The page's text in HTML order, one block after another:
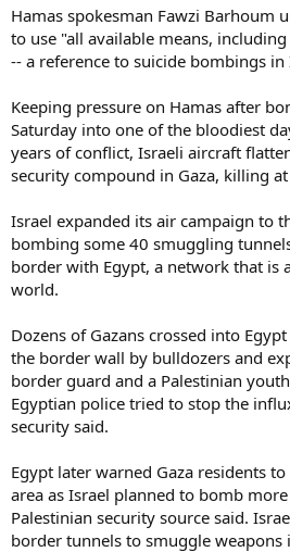
Hamas spokesman Fawzi Barhoum
to use "all available means,
-- a reference to suicide bombings in
Keeping pressure on Hamas after
Saturday into one of the bloodiest
years of conflict, Israeli aircraft
security compound in Gaza, killing
Israel expanded its air campaign to
bombing some 40 smuggling
border with Egypt, a network that is
world.
Dozens of Gazans crossed into
the border wall by bulldozers and
border guard and a Palestinian
Egyptian police tried to stop the
security said.
Egypt later warned Gaza residents
area as Israel planned to bomb
Palestinian security source said.
border tunnels to smuggle weapons